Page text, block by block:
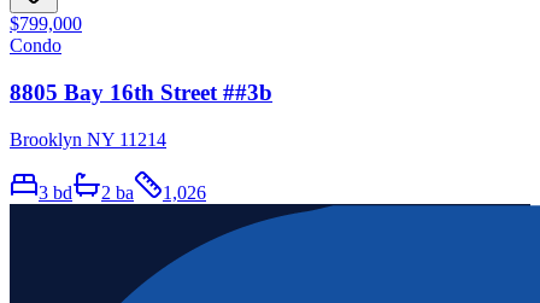
$799,000
Condo
8805 Bay 16th Street ##3b
Brooklyn NY 11214
3 bd 2 ba 1,026